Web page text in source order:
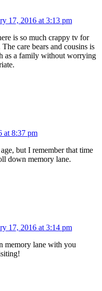
17, 2016 at 3:13 pm
is so much crappy tv for
care bears and cousins is
as a family without worrying
at 8:37 pm
but I remember that time
down memory lane.
17, 2016 at 3:14 pm
memory lane with you